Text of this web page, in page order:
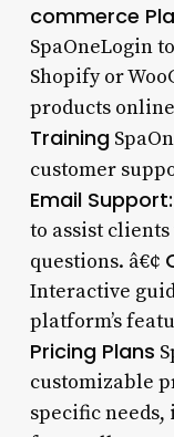
commerce
SpaOneLogin
Shopify or
products
Training
customer
Email Support:
to assist
questions. â€¢
Interactive
platform’s
Pricing Plans
customizable
specific